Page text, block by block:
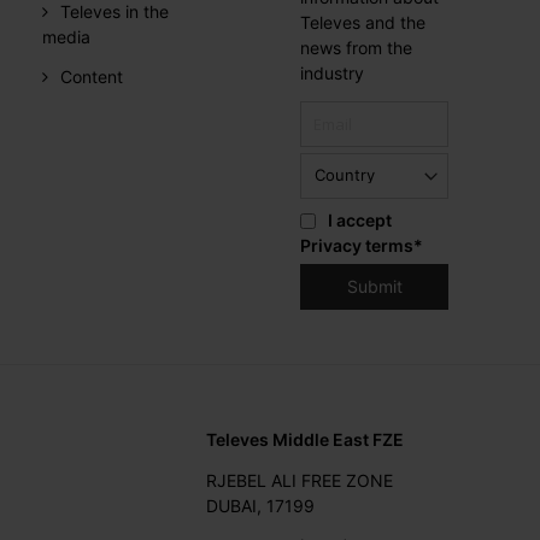
Televes in the
media
Content
Televes and the
news from the
industry
I accept
Privacy terms*
Televes Middle East FZE
RJEBEL ALI FREE ZONE
DUBAI, 17199